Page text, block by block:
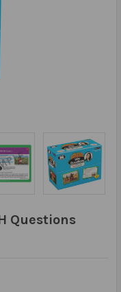
Questions